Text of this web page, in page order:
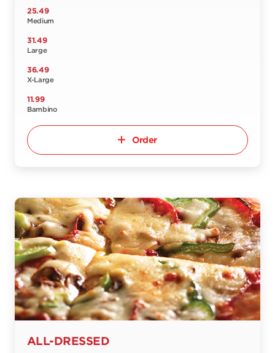
25.49
Medium
31.49
Large
36.49
X-Large
11.99
Bambino
Order
ALL-DRESSED